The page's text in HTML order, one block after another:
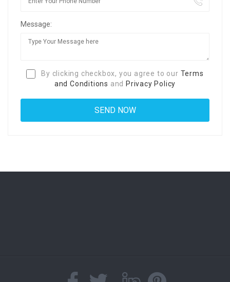
Message:
By clicking checkbox, you agree to our Terms
and Conditions and Privacy Policy